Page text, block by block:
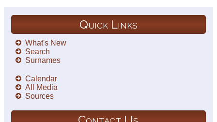
Quick Links
What's New
Search
Surnames
Calendar
All Media
Sources